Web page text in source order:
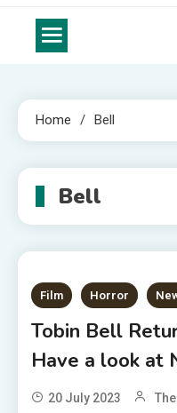
Home Bell
Bell
Film Horror
Tobin Bell
Have a look at
20 July 2023